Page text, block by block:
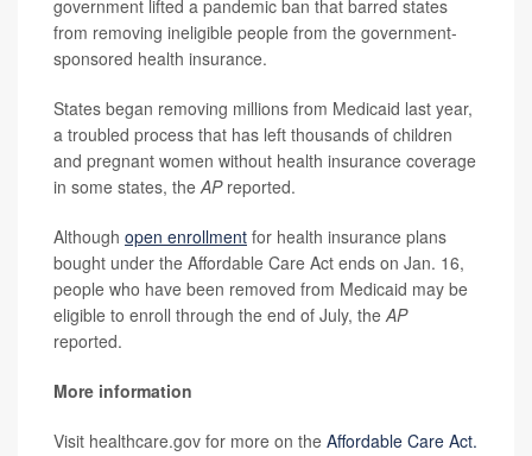
government lifted a pandemic ban that barred states
from removing ineligible people from the government-
sponsored health insurance.
States began removing millions from Medicaid last year,
a troubled process that has left thousands of children
and pregnant women without health insurance coverage
in some states, theAPreported.
Although open enrollment for health insurance plans
bought under the Affordable Care Act ends on Jan. 16,
people who have been removed from Medicaid may be
eligible to enroll through the end of July, theAP
reported.
More information
Visit healthcare.gov for more on the Affordable Care Act.